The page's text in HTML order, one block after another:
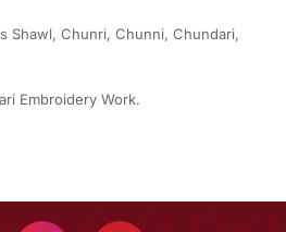
Shawl, Chunri, Chunni, Chundari,
Embroidery Work.